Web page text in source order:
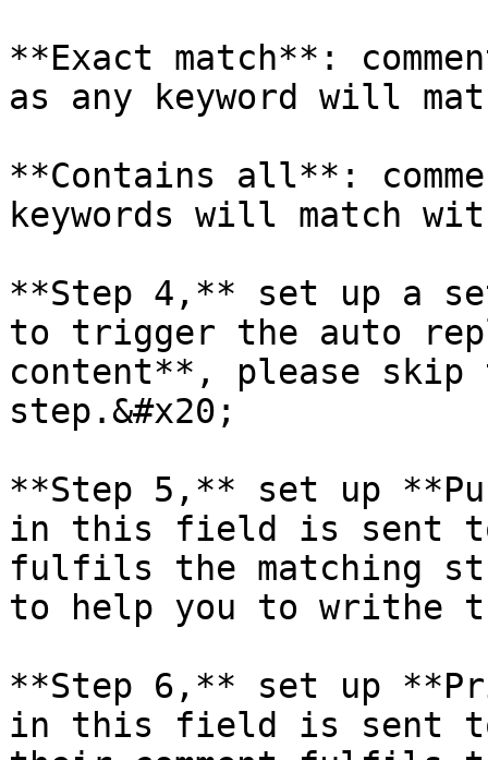
**Exact match**:
as any keyword will
**Contains all**:
keywords will match
**Step 4,** set up a
to trigger the auto
content**, please
step.&#x20;
**Step 5,** set up
in this field is sent to
fulfils the matching
to help you to writhe
**Step 6,** set up
in this field is sent to